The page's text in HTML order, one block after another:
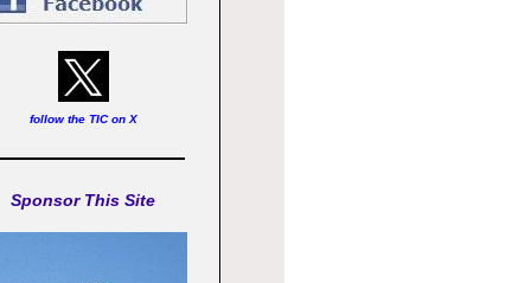
follow the TIC on X
Sponsor This Site